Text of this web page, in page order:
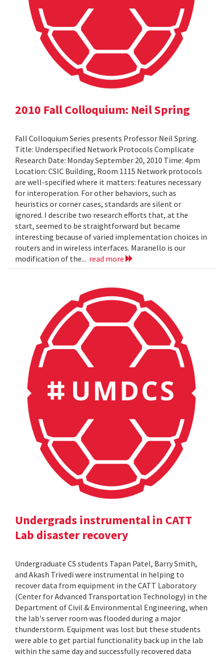
2010 Fall Colloquium: Neil Spring
Fall Colloquium Series presents Professor Neil Spring.
Title: Underspecified Network Protocols Complicate
Research Date: Monday September 20, 2010 Time: 4pm
Location: CSIC Building, Room 1115 Network protocols
are well-specified where it matters: features necessary
for interoperation. For other behaviors, such as
heuristics or corner cases, standards are silent or
ignored. I describe two research efforts that, at the
start, seemed to be straightforward but became
interesting because of varied implementation choices in
routers and in wireless interfaces. Maranello is our
modification of the... read more
Undergrads instrumental in CATT
Lab disaster recovery
Undergraduate CS students Tapan Patel, Barry Smith,
and Akash Trivedi were instrumental in helping to
recover data from equipment in the CATT Laboratory
(Center for Advanced Transportation Technology) in the
Department of Civil & Environmental Engineering, when
the lab's server room was flooded during a major
thunderstorm. Equipment was lost but these students
were able to get partial functionality back up in the lab
within the same day and successfully recovered data